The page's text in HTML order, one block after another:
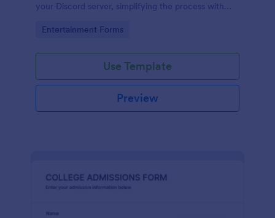
your Discord server, simplifying the process with
Go to Category:
Entertainment Forms
Use Template
Preview